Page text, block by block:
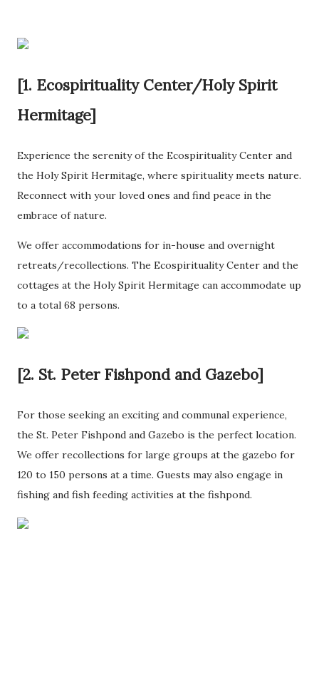
[1. Ecospirituality Center/Holy Spirit
Hermitage]
Experience the serenity of the Ecospirituality Center and
the Holy Spirit Hermitage, where spirituality meets nature.
Reconnect with your loved ones and find peace in the
embrace of nature.
We offer accommodations for in-house and overnight
retreats/recollections. The Ecospirituality Center and the
cottages at the Holy Spirit Hermitage can accommodate up
to a total 68 persons.
[2. St. Peter Fishpond and Gazebo]
For those seeking an exciting and communal experience,
the St. Peter Fishpond and Gazebo is the perfect location.
We offer recollections for large groups at the gazebo for
120 to 150 persons at a time. Guests may also engage in
fishing and fish feeding activities at the fishpond.